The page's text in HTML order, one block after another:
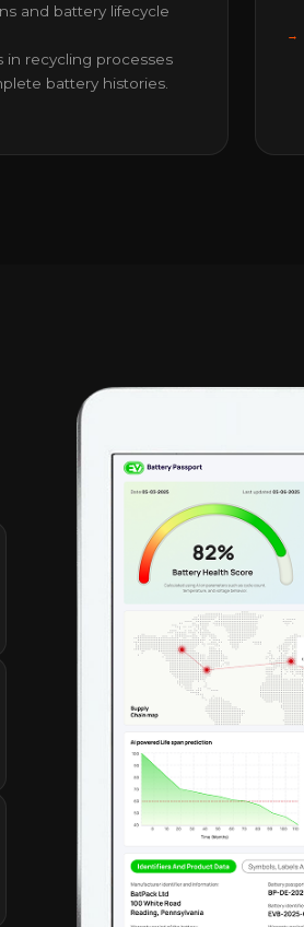
and battery lifecycle
in recycling processes
battery histories.